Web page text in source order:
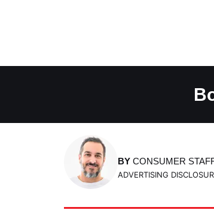
BY CONSUMER
ADVERTISING